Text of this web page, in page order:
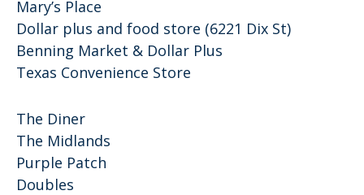
Mary’s Place
Dollar plus and food store (6221 Dix St)
Benning Market & Dollar Plus
Texas Convenience Store
The Diner
The Midlands
Purple Patch
Doubles